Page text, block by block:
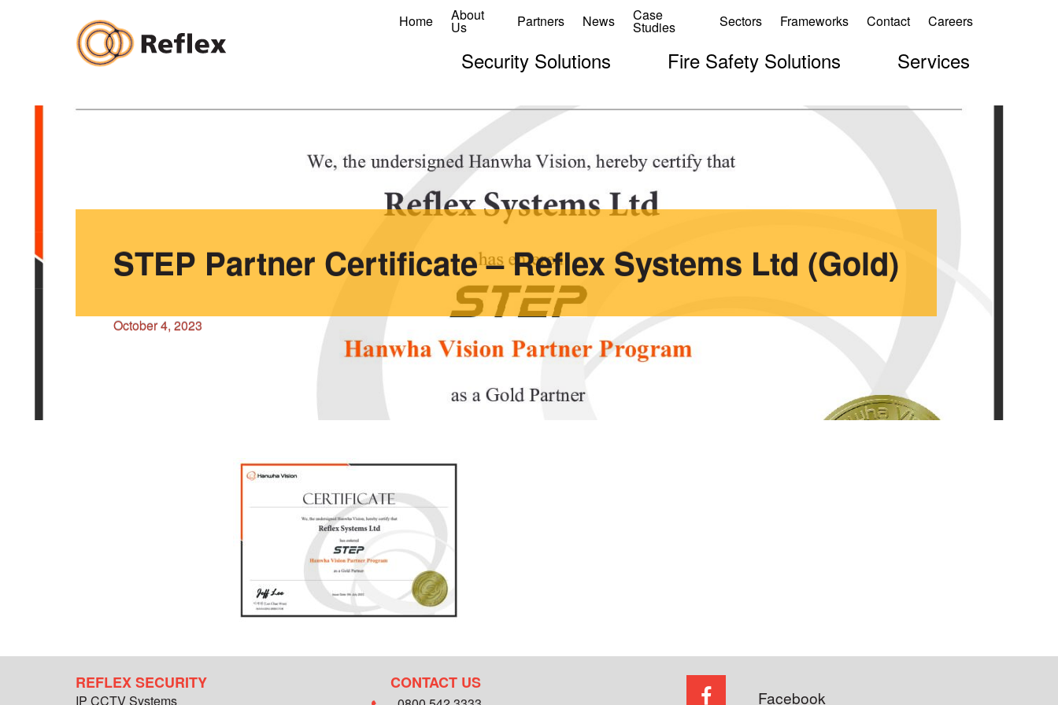
Home About
Us Partners News Case
Studies Sectors Frameworks Contact Careers
Security Solutions Fire Safety Solutions Services
STEP Partner Certificate – Reflex Systems Ltd (Gold)
October 4, 2023
REFLEX SECURITY
IP CCTV Systems
CONTACT US
Facebook